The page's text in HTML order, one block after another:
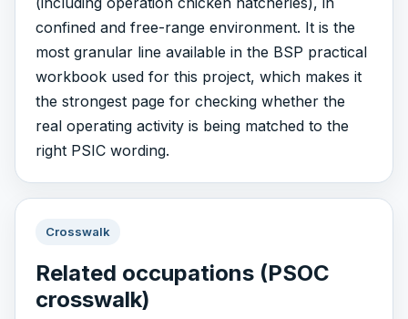
confined and free-range environment. It is the
most granular line available in the BSP practical
workbook used for this project, which makes it
the strongest page for checking whether the
real operating activity is being matched to the
right PSIC wording.
Crosswalk
Related occupations (PSOC
crosswalk)